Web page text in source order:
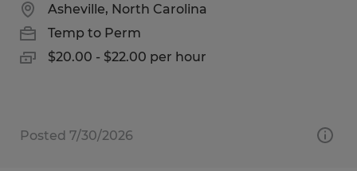
Asheville, North Carolina
Temp to Perm
$20.00 - $22.00 per hour
Posted 7/30/2026